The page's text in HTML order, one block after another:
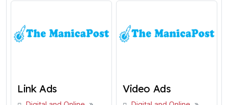
Link Ads Video Ads